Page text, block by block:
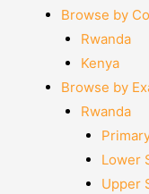
Browse by
Rwanda
Kenya
Browse by
Rwanda
Lower
Upper